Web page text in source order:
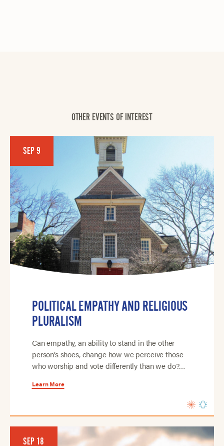
OTHER EVENTS OF INTEREST
SEP 9
POLITICAL EMPATHY AND RELIGIOUS
PLURALISM
Can empathy, an ability to stand in the other
person’s shoes, change how we perceive those
who worship and vote differently than we do?…
Learn More
SEP 18